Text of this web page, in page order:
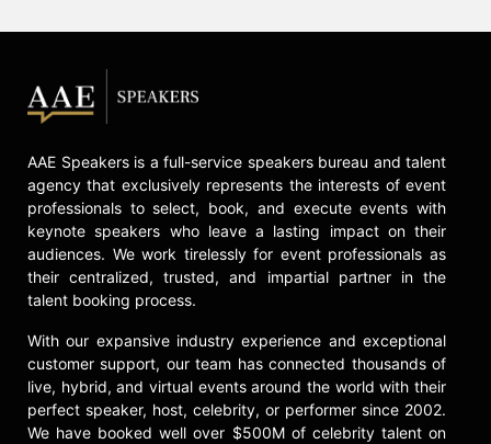
AAE Speakers is a full-service speakers bureau and talent
agency that exclusively represents the interests of event
professionals to select, book, and execute events with
keynote speakers who leave a lasting impact on their
audiences. We work tirelessly for event professionals as
their centralized, trusted, and impartial partner in the
talent booking process.
With our expansive industry experience and exceptional
customer support, our team has connected thousands of
live, hybrid, and virtual events around the world with their
perfect speaker, host, celebrity, or performer since 2002.
We have booked well over $500M of celebrity talent on